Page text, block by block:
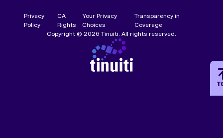
Privacy
Policy
CA
Rights
Your Privacy
Choices
Transparency in
Coverage
Copyright © 2026 Tinuiti. All rights reserved.